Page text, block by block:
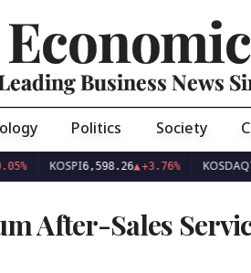
Business News
Politics Society
KOSPI 6,598.26▲ +3.76% KOSDAQ799.59▲
After-Sales